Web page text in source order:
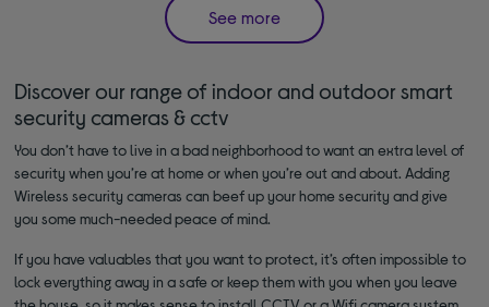
See more
Discover our range of indoor and outdoor smart
security cameras & cctv
You don’t have to live in a bad neighborhood to want an extra level of
security when you’re at home or when you’re out and about. Adding
Wireless security cameras can beef up your home security and give
you some much-needed peace of mind.
If you have valuables that you want to protect, it’s often impossible to
lock everything away in a safe or keep them with you when you leave